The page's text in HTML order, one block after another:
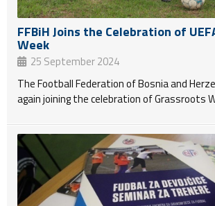
FFBiH Joins the Celebration of
Week
25 September 2024
The Football Federation of Bosnia and
again joining the celebration of Grassroots